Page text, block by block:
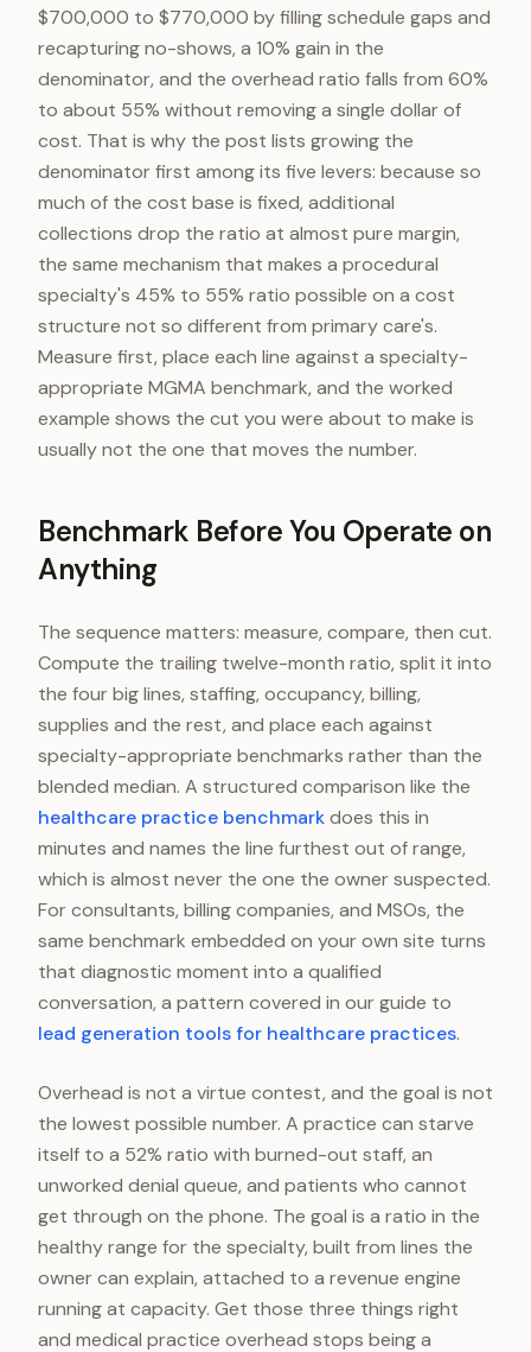
$700,000 to $770,000 by filling schedule gaps and
recapturing no-shows, a 10% gain in the
denominator, and the overhead ratio falls from 60%
to about 55% without removing a single dollar of
cost. That is why the post lists growing the
denominator first among its five levers: because so
much of the cost base is fixed, additional
collections drop the ratio at almost pure margin,
the same mechanism that makes a procedural
specialty's 45% to 55% ratio possible on a cost
structure not so different from primary care's.
Measure first, place each line against a specialty-
appropriate MGMA benchmark, and the worked
example shows the cut you were about to make is
usually not the one that moves the number.
Benchmark Before You Operate on
Anything
The sequence matters: measure, compare, then cut.
Compute the trailing twelve-month ratio, split it into
the four big lines, staffing, occupancy, billing,
supplies and the rest, and place each against
specialty-appropriate benchmarks rather than the
blended median. A structured comparison like the
healthcare practice benchmarkdoes this in
minutes and names the line furthest out of range,
which is almost never the one the owner suspected.
For consultants, billing companies, and MSOs, the
same benchmark embedded on your own site turns
that diagnostic moment into a qualified
conversation, a pattern covered in our guide to
lead generation tools for healthcare practices.
Overhead is not a virtue contest, and the goal is not
the lowest possible number. A practice can starve
itself to a 52% ratio with burned-out staff, an
unworked denial queue, and patients who cannot
get through on the phone. The goal is a ratio in the
healthy range for the specialty, built from lines the
owner can explain, attached to a revenue engine
running at capacity. Get those three things right
and medical practice overhead stops being a